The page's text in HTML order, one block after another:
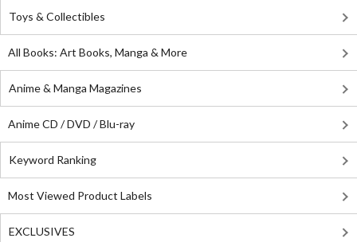
Toys & Collectibles
All Books: Art Books, Manga & More
Anime & Manga Magazines
Anime CD / DVD / Blu-ray
Keyword Ranking
Most Viewed Product Labels
EXCLUSIVES